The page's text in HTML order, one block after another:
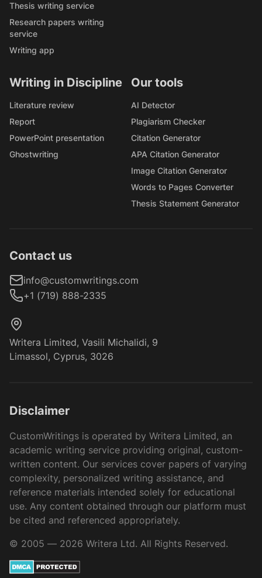
Thesis writing service
Research papers writing
service
Writing app
Writing in Discipline
Literature review
Report
PowerPoint presentation
Ghostwriting
Our tools
AI Detector
Plagiarism Checker
Citation Generator
APA Citation Generator
Image Citation Generator
Words to Pages Converter
Thesis Statement Generator
Contact us
info@customwritings.com
+1 (719) 888-2335
Writera Limited, Vasili Michalidi, 9
Limassol, Cyprus, 3026
Disclaimer
CustomWritings is operated by Writera Limited, an
academic writing service providing original, custom-
written content. Our services cover papers of varying
complexity, personalized writing assistance, and
reference materials intended solely for educational
use. Any content obtained through our platform must
be cited and referenced appropriately.
© 2005 — 2026 Writera Ltd. All Rights Reserved.